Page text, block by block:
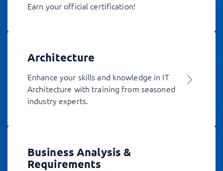
Earn your official certification!
Architecture
Enhance your skills and knowledge in IT
Architecture with training from seasoned
industry experts.
Business Analysis &
Requirements